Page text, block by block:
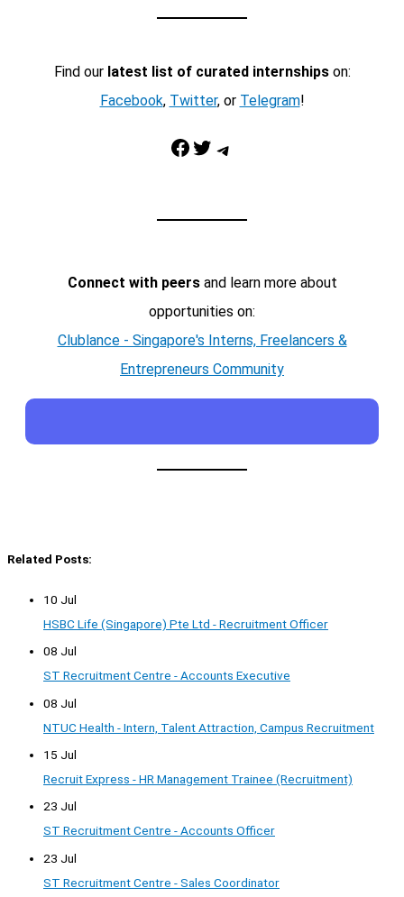
Find our latest list of curated internshipson:
Facebook, Twitter, or Telegram!
Facebook Twitter Telegram
Connect with peersand learn more about
opportunities on:
Clublance - Singapore's Interns, Freelancers &
Entrepreneurs Community
Related Posts:
10 Jul
HSBC Life (Singapore) Pte Ltd - Recruitment Officer
08 Jul
ST Recruitment Centre - Accounts Executive
08 Jul
NTUC Health - Intern, Talent Attraction, Campus Recruitment
15 Jul
Recruit Express - HR Management Trainee (Recruitment)
23 Jul
ST Recruitment Centre - Accounts Officer
23 Jul
ST Recruitment Centre - Sales Coordinator